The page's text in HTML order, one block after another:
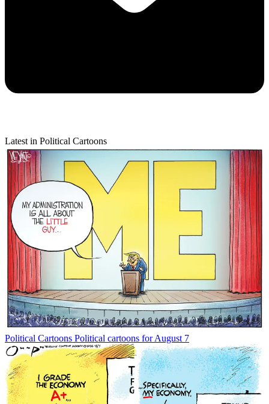
Latest in Political Cartoons
Political Cartoons Political cartoons for August 7